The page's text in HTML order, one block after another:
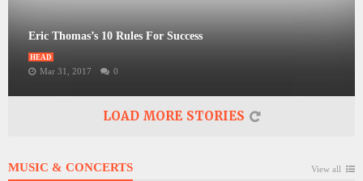
Eric Thomas’s 10 Rules For Success
HEAD
Mar 31, 2017 0
LOAD MORE STORIES
MUSIC & CONCERTS View all